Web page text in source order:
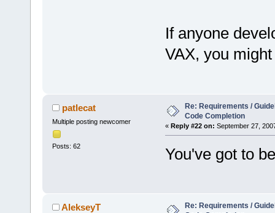
If anyone
VAX, you
patlecat
Multiple posting newcomer
Posts: 62
Re: Requirements /
Code Completion
« Reply #22 on: September 27,
You've got to
AlekseyT
Re: Requirements /